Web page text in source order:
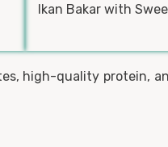
Ikan Bakar with
high-quality protein,